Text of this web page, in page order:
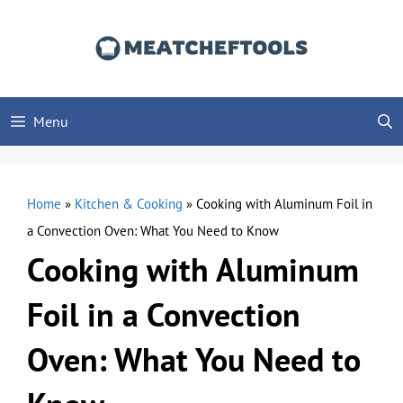
Menu
Home » Kitchen & Cooking » Cooking with Aluminum Foil in
a Convection Oven: What You Need to Know
Cooking with Aluminum
Foil in a Convection
Oven: What You Need to